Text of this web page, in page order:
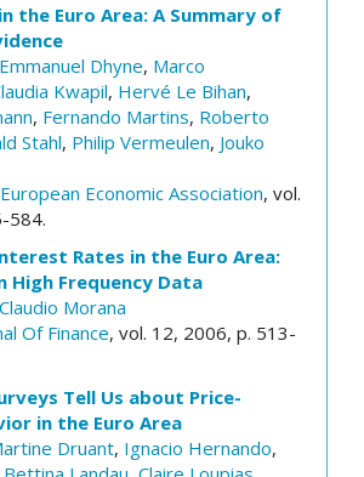
the Euro Area: A Summary of
Emmanuel Dhyne, Marco
Kwapil, Hervé Le Bihan,
, Fernando Martins, Roberto
Stahl, Philip Vermeulen, Jouko
Economic Association, vol.
584.
Rates in the Euro Area:
High Frequency Data
Claudio Morana
Of Finance, vol. 12, 2006, p. 513-
Tell Us about Price-
in the Euro Area
Druant, Ignacio Hernando,